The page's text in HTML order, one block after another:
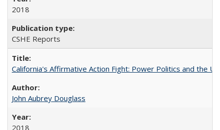
2018
CSHE Reports
California's Affirmative Action Fight: Power Politics and the
John Aubrey Douglass
2018